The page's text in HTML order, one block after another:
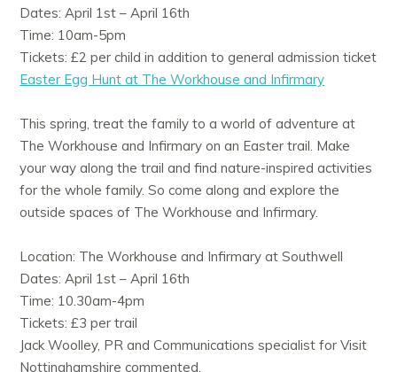
Dates: April 1st – April 16th
Time: 10am-5pm
Tickets: £2 per child in addition to general admission ticket
Easter Egg Hunt at The Workhouse and Infirmary
This spring, treat the family to a world of adventure at
The Workhouse and Infirmary on an Easter trail. Make
your way along the trail and find nature-inspired activities
for the whole family. So come along and explore the
outside spaces of The Workhouse and Infirmary.
Location: The Workhouse and Infirmary at Southwell
Dates: April 1st – April 16th
Time: 10.30am-4pm
Tickets: £3 per trail
Jack Woolley, PR and Communications specialist for Visit
Nottinghamshire commented,